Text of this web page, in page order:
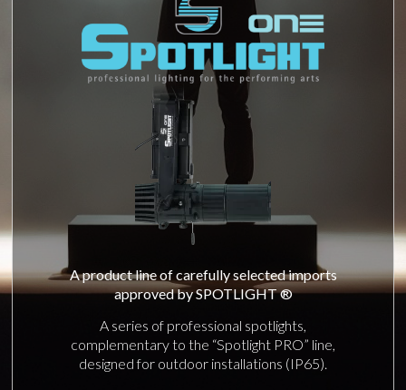
A product line of carefully selected imports
approved by SPOTLIGHT ®
A series of professional spotlights,
complementary to the “Spotlight PRO” line,
designed for outdoor installations (IP65).